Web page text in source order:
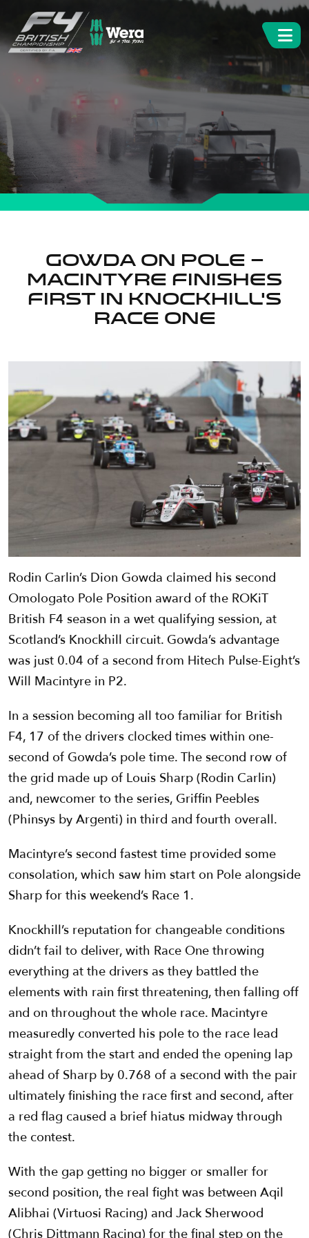
Gowda on Pole –
Macintyre Finishes
First In Knockhill’s
Race One
Rodin Carlin’s Dion Gowda claimed his second
Omologato Pole Position award of the ROKiT
British F4 season in a wet qualifying session, at
Scotland’s Knockhill circuit. Gowda’s advantage
was just 0.04 of a second from Hitech Pulse-Eight’s
Will Macintyre in P2.
In a session becoming all too familiar for British
F4, 17 of the drivers clocked times within one-
second of Gowda’s pole time. The second row of
the grid made up of Louis Sharp (Rodin Carlin)
and, newcomer to the series, Griffin Peebles
(Phinsys by Argenti) in third and fourth overall.
Macintyre’s second fastest time provided some
consolation, which saw him start on Pole alongside
Sharp for this weekend’s Race 1.
Knockhill’s reputation for changeable conditions
didn’t fail to deliver, with Race One throwing
everything at the drivers as they battled the
elements with rain first threatening, then falling off
and on throughout the whole race. Macintyre
measuredly converted his pole to the race lead
straight from the start and ended the opening lap
ahead of Sharp by 0.768 of a second with the pair
ultimately finishing the race first and second, after
a red flag caused a brief hiatus midway through
the contest.
With the gap getting no bigger or smaller for
second position, the real fight was between Aqil
Alibhai (Virtuosi Racing) and Jack Sherwood
(Chris Dittmann Racing) for the final step on the